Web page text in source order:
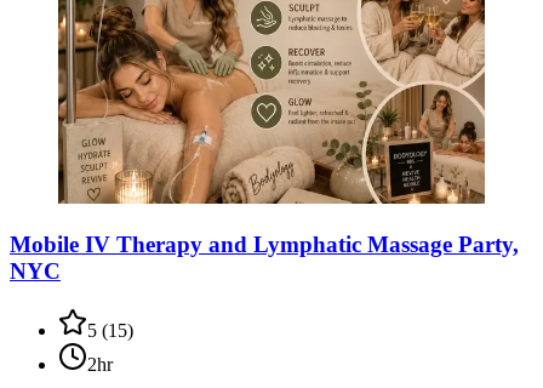
Mobile IV Therapy and Lymphatic Massage Party,
NYC
5 (15)
2hr